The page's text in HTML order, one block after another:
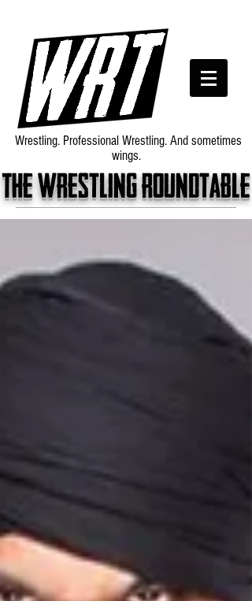
The wrestling roundtable
Wrestling. Professional Wrestling. And sometimes
wings.